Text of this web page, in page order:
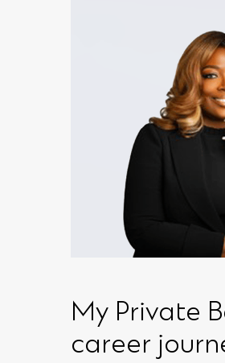
My Private
career